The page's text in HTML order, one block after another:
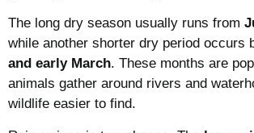
The long dry season usually runs from
while another shorter dry period occurs
and early March. These months are
animals gather around rivers and
wildlife easier to find.